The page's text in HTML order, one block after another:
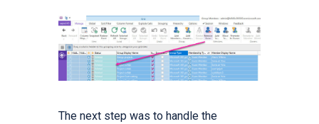
The next step was to handle the